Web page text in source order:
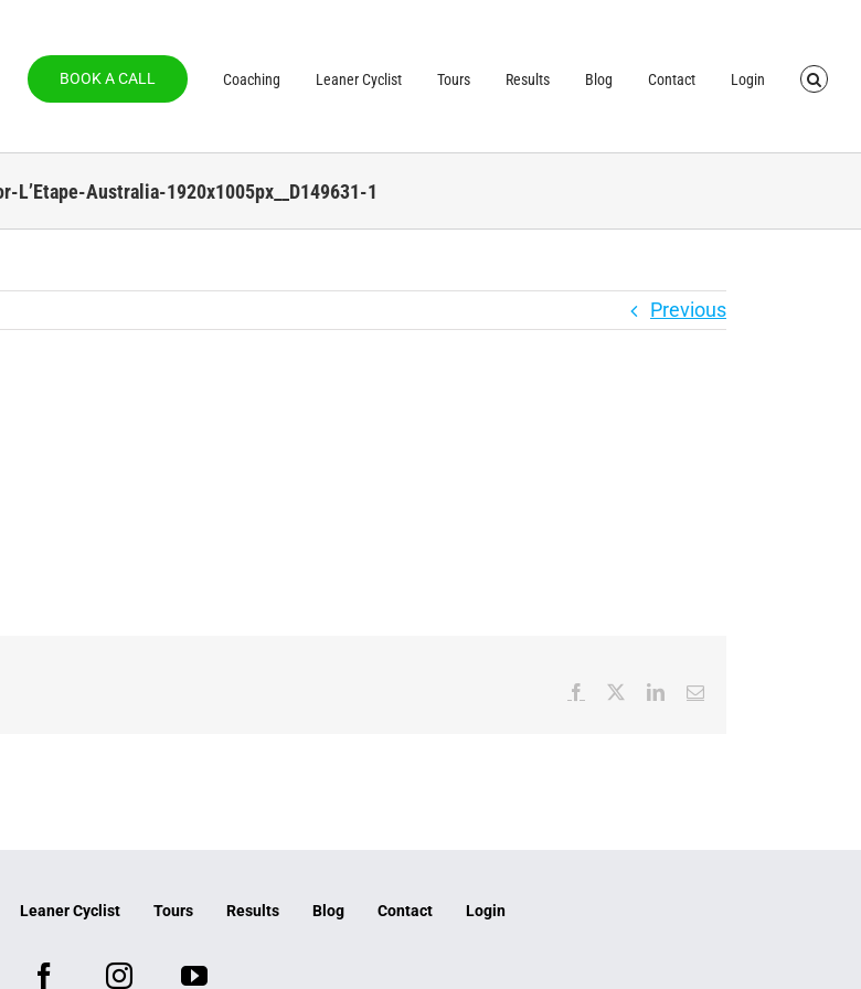
BOOK A CALL Coaching Leaner Cyclist Tours Results Blog Contact Login
Australia-1920x1005px__D149631-1
Previous
Facebook LinkedInEmail
Leaner Cyclist Tours Results Blog Contact Login